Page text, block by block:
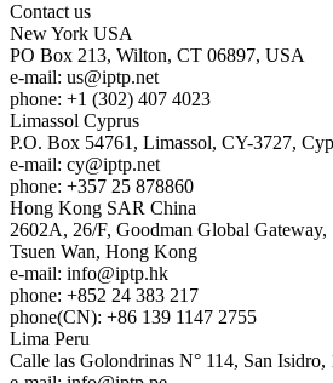
Contact us
New York USA
PO Box 213, Wilton, CT 06897, USA
e-mail: us
iptp.net
phone: +1 (302) 407 4023
Limassol Cyprus
P.O. Box 54761, Limassol, CY-3727,
e-mail: cy
iptp.net
phone: +357 25 878860
Hong Kong SAR China
2602A, 26/F, Goodman Global
Tsuen Wan, Hong Kong
e-mail: info
iptp.hk
phone: +852 24 383 217
phone(CN): +86 139 1147 2755
Lima Peru
Calle las Golondrinas N° 114, San